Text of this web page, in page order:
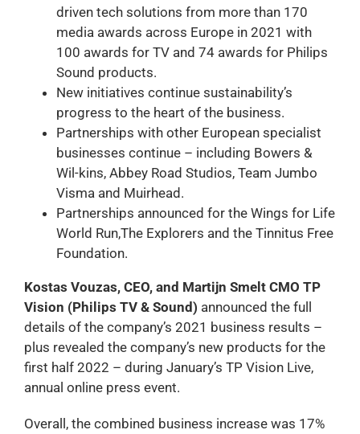
driven tech solutions from more than 170
media awards across Europe in 2021 with
100 awards for TV and 74 awards for Philips
Sound products.
New initiatives continue sustainability’s
progress to the heart of the business.
Partnerships with other European specialist
businesses continue – including Bowers &
Wil-kins, Abbey Road Studios, Team Jumbo
Visma and Muirhead.
Partnerships announced for the Wings for Life
World Run,The Explorers and the Tinnitus Free
Foundation.
Kostas Vouzas, CEO, and Martijn Smelt CMO TP
Vision (Philips TV & Sound) announced the full
details of the company’s 2021 business results –
plus revealed the company’s new products for the
first half 2022 – during January’s TP Vision Live,
annual online press event.
Overall, the combined business increase was 17%